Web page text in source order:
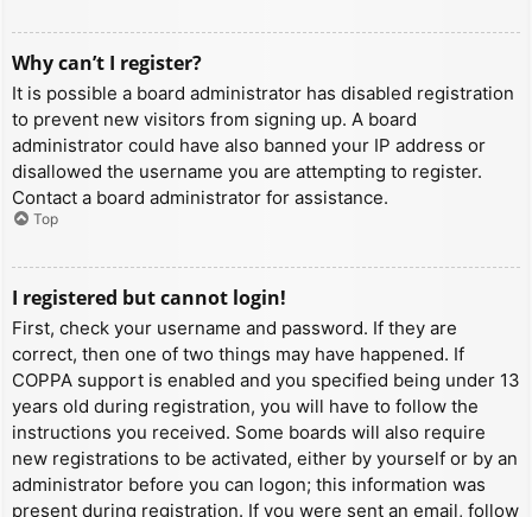
Why can’t I register?
It is possible a board administrator has disabled registration
to prevent new visitors from signing up. A board
administrator could have also banned your IP address or
disallowed the username you are attempting to register.
Contact a board administrator for assistance.
Top
I registered but cannot login!
First, check your username and password. If they are
correct, then one of two things may have happened. If
COPPA support is enabled and you specified being under 13
years old during registration, you will have to follow the
instructions you received. Some boards will also require
new registrations to be activated, either by yourself or by an
administrator before you can logon; this information was
present during registration. If you were sent an email, follow